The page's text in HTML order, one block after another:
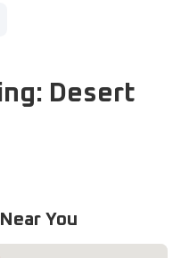
Desert
You